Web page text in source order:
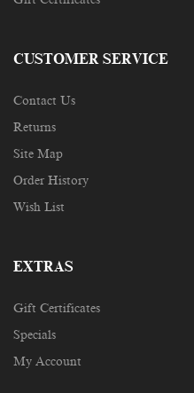
CUSTOMER SERVICE
Contact Us
Returns
Site Map
Order History
Wish List
EXTRAS
Gift Certificates
Specials
My Account